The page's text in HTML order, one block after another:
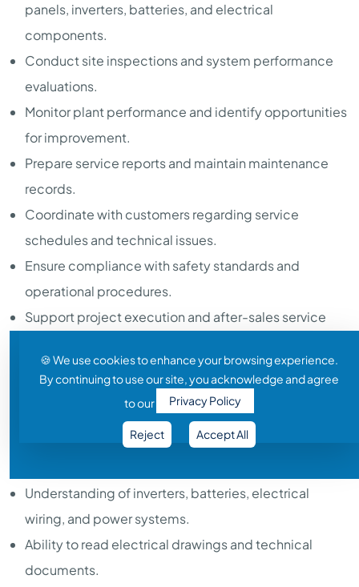
panels, inverters, batteries, and electrical
components.
Conduct site inspections and system performance
evaluations.
Monitor plant performance and identify opportunities
for improvement.
Prepare service reports and maintain maintenance
records.
Coordinate with customers regarding service
schedules and technical issues.
Ensure compliance with safety standards and
operational procedures.
Support project execution and after-sales service
Handle breakdown maintenance and emergency
Required Skills:
Basic knowledge of solar PV systems and renewable
Understanding of inverters, batteries, electrical
wiring, and power systems.
Ability to read electrical drawings and technical
documents.
🍪 We use cookies to enhance your browsing experience.
By continuing to use our site, you acknowledge and agree
to our
Privacy Policy
Reject Accept All